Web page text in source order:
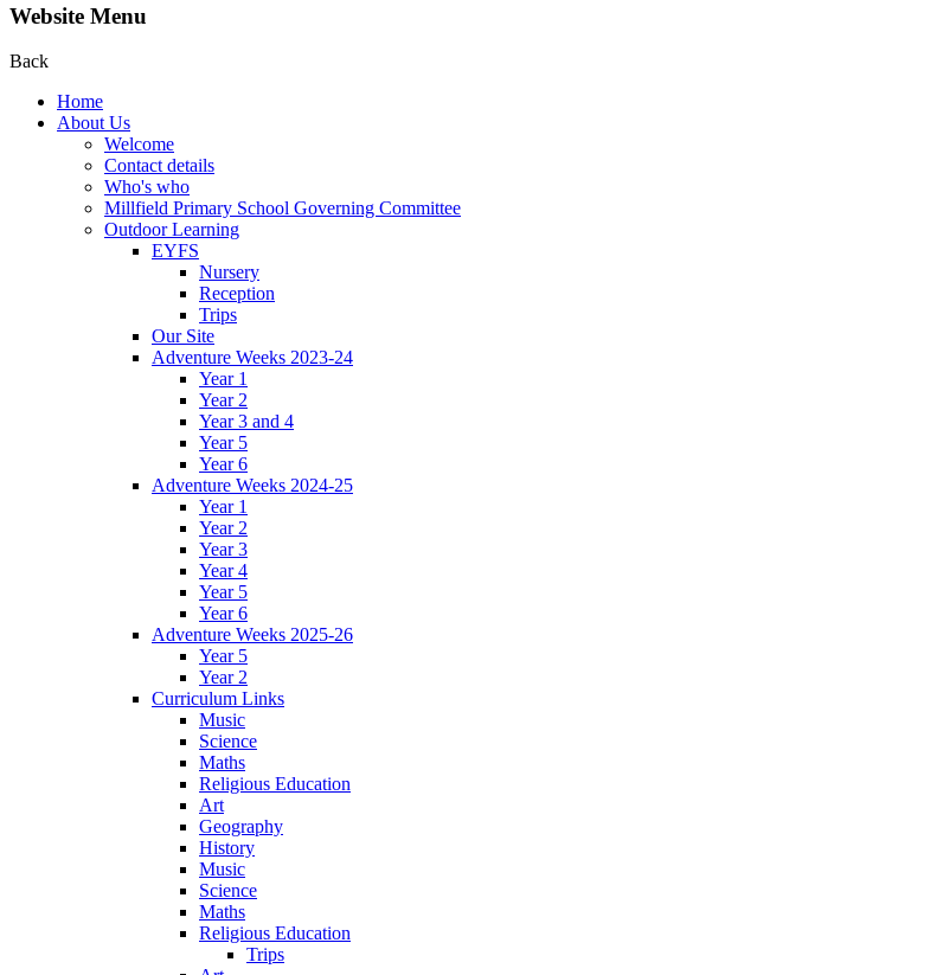
Website Menu
Back
Home
About Us
Welcome
Contact details
Who's who
Millfield Primary School Governing Committee
Outdoor Learning
EYFS
Nursery
Reception
Trips
Our Site
Adventure Weeks 2023-24
Year 1
Year 2
Year 3 and 4
Year 5
Year 6
Adventure Weeks 2024-25
Year 1
Year 2
Year 3
Year 4
Year 5
Year 6
Adventure Weeks 2025-26
Year 5
Year 2
Curriculum Links
Music
Science
Maths
Religious Education
Art
Geography
History
Music
Science
Maths
Religious Education
Trips